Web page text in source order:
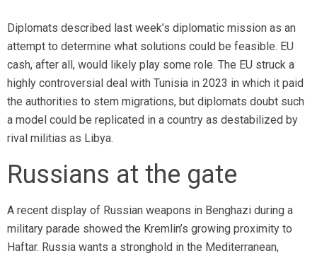
Diplomats described last week’s diplomatic mission as an
attempt to determine what solutions could be feasible. EU
cash, after all, would likely play some role. The EU struck a
highly controversial deal with Tunisia in 2023 in which it paid
the authorities to stem migrations, but diplomats doubt such
a model could be replicated in a country as destabilized by
rival militias as Libya.
Russians at the gate
A recent display of Russian weapons in Benghazi during a
military parade showed the Kremlin’s growing proximity to
Haftar. Russia wants a stronghold in the Mediterranean,